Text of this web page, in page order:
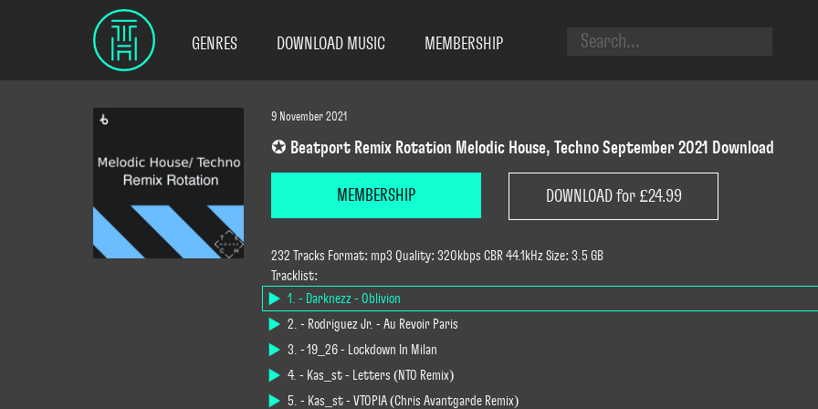
GENRES DOWNLOAD MUSIC MEMBERSHIP
9 November 2021
✪ Beatport Remix Rotation Melodic House, Techno September 2021 Download
MEMBERSHIP DOWNLOAD for £24.99
232 Tracks Format: mp3 Quality: 320kbps CBR 44.1kHz Size: 3.5 GB
Tracklist:
1. - Darknezz - Oblivion
2. - Rodriguez Jr. - Au Revoir Paris
3. - 19_26 - Lockdown In Milan
4. - Kas_st - Letters (NTO Remix)
5. - Kas_st - VTOPIA (Chris Avantgarde Remix)